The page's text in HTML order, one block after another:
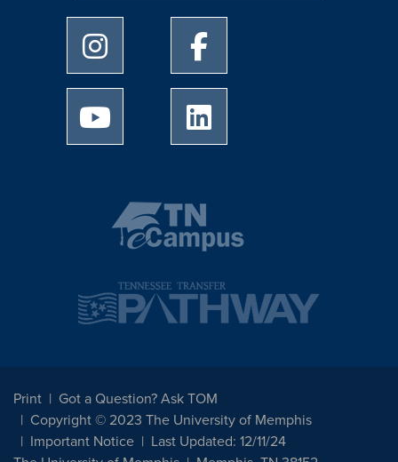
University of Memphis Instagram page
University of Memphis
University of Memphis Youtube page
Print
Got a Question? Ask TOM
Copyright © 2023 The University of Memphis
Important Notice
Last Updated: 12/11/24